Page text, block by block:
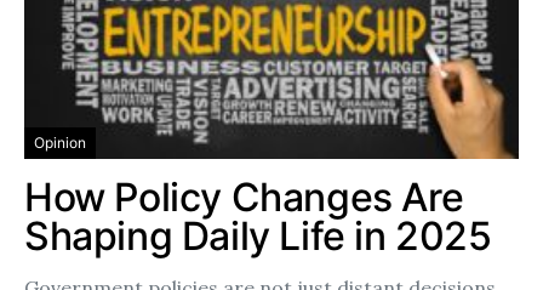
Opinion
How Policy Changes Are
Shaping Daily Life in 2025